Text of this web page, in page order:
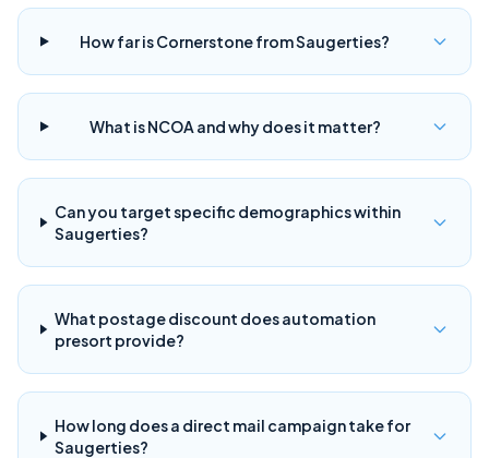
How far is Cornerstone from Saugerties?
What is NCOA and why does it matter?
Can you target specific demographics within
Saugerties?
What postage discount does automation
presort provide?
How long does a direct mail campaign take for
Saugerties?